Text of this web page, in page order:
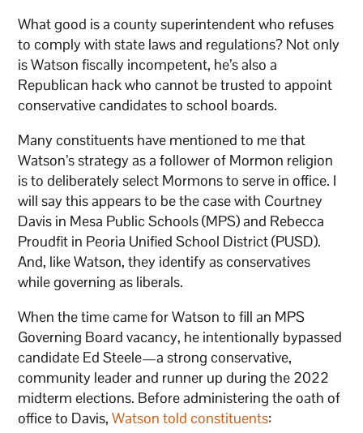
What good is a county superintendent who refuses
to comply with state laws and regulations? Not only
is Watson fiscally incompetent, he’s also a
Republican hack who cannot be trusted to appoint
conservative candidates to school boards.
Many constituents have mentioned to me that
Watson’s strategy as a follower of Mormon religion
is to deliberately select Mormons to serve in office. I
will say this appears to be the case with Courtney
Davis in Mesa Public Schools (MPS) and Rebecca
Proudfit in Peoria Unified School District (PUSD).
And, like Watson, they identify as conservatives
while governing as liberals.
When the time came for Watson to fill an MPS
Governing Board vacancy, he intentionally bypassed
candidate Ed Steele—a strong conservative,
community leader and runner up during the 2022
midterm elections. Before administering the oath of
office to Davis,Watson told constituents: